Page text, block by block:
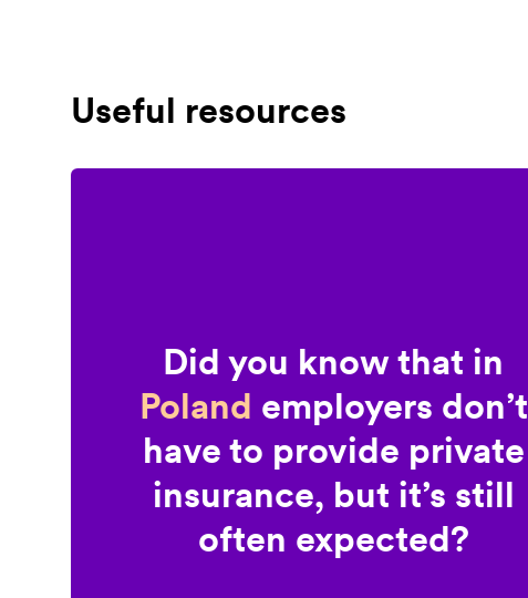
Useful resources
Did you know that in
Poland employers don’t
have to provide private
insurance, but it’s still
often expected?